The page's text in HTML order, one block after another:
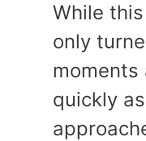
While
only
moments
quickly